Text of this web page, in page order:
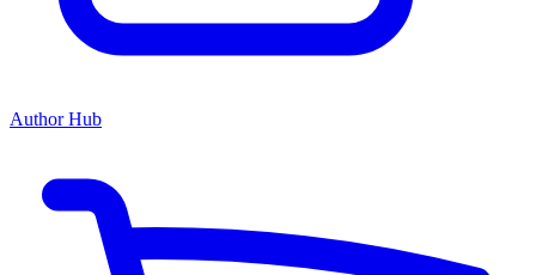
Author Hub